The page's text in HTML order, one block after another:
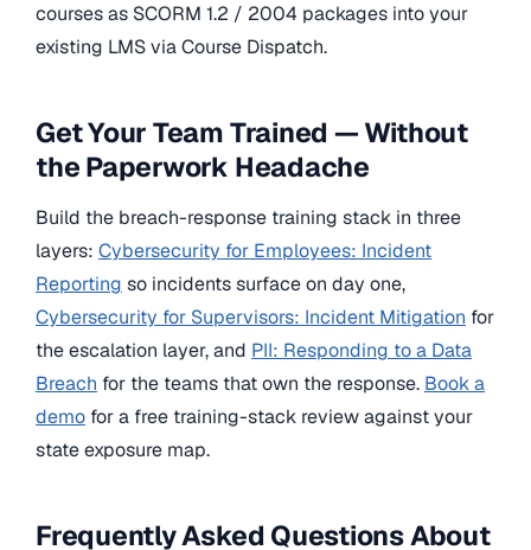
courses as SCORM 1.2 / 2004 packages into your
existing LMS via Course Dispatch.
Get Your Team Trained — Without
the Paperwork Headache
Build the breach-response training stack in three
layers: Cybersecurity for Employees: Incident
Reporting so incidents surface on day one,
Cybersecurity for Supervisors: Incident Mitigation for
the escalation layer, and PII: Responding to a Data
Breach for the teams that own the response. Book a
demo for a free training-stack review against your
state exposure map.
Frequently Asked Questions About